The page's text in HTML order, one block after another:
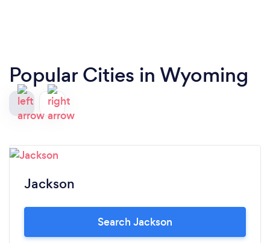
Popular Cities in Wyoming
Jackson
Search Jackson